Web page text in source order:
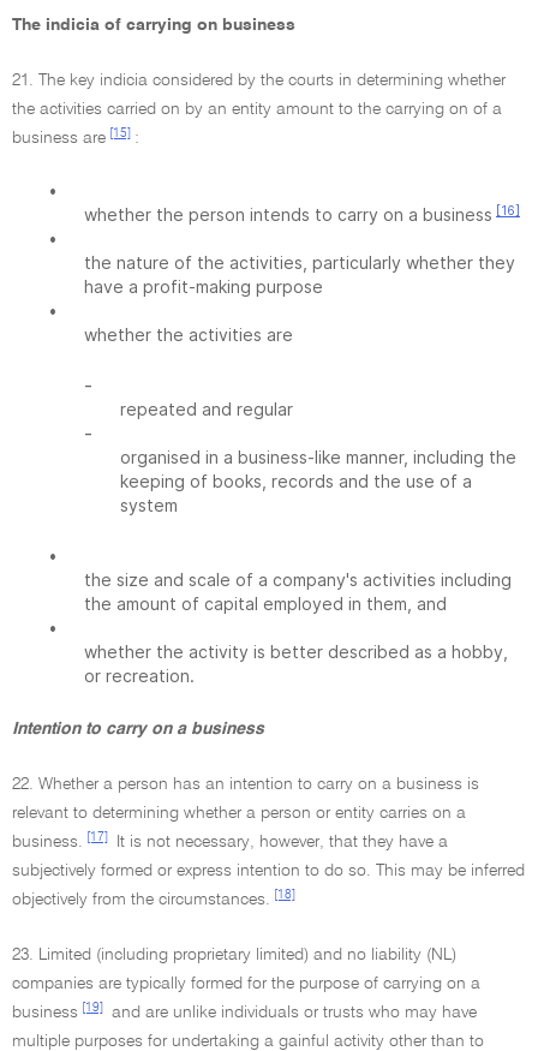
The indicia of carrying on business
21. The key indicia considered by the courts in determining whether
the activities carried on by an entity amount to the carrying on of a
business are
[15] :
•
whether the person intends to carry on a business [16]
•
the nature of the activities, particularly whether they
have a profit-making purpose
•
whether the activities are
-
repeated and regular
-
organised in a business-like manner, including the
keeping of books, records and the use of a
system
•
the size and scale of a company's activities including
the amount of capital employed in them, and
•
whether the activity is better described as a hobby,
or recreation.
Intention to carry on a business
22. Whether a person has an intention to carry on a business is
relevant to determining whether a person or entity carries on a
business.
[17]
It is not necessary, however, that they have a
subjectively formed or express intention to do so. This may be inferred
objectively from the circumstances.
[18]
23. Limited (including proprietary limited) and no liability (NL)
companies are typically formed for the purpose of carrying on a
business
[19]
and are unlike individuals or trusts who may have
multiple purposes for undertaking a gainful activity other than to